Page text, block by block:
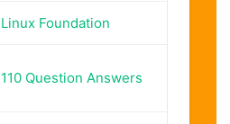
Linux Foundation
110 Question Answers